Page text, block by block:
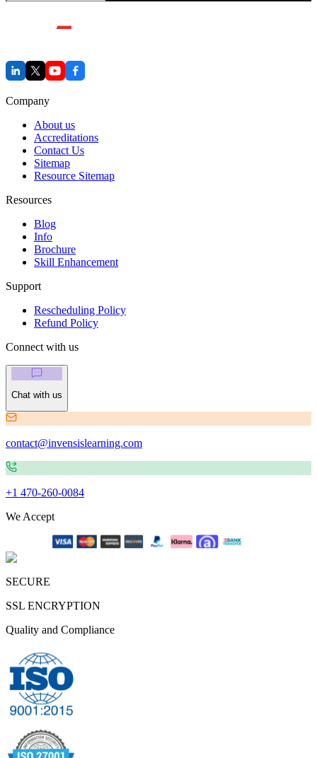
Company
About us
Accreditations
Contact Us
Sitemap
Resource Sitemap
Resources
Blog
Info
Brochure
Skill Enhancement
Support
Rescheduling Policy
Refund Policy
Connect with us
Chat with us
contact@invensislearning.com
+1 470-260-0084
We Accept
SECURE
SSL ENCRYPTION
Quality and Compliance